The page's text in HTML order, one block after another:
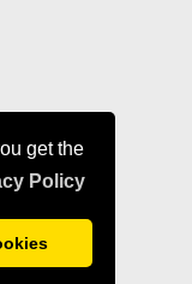
get the
Policy